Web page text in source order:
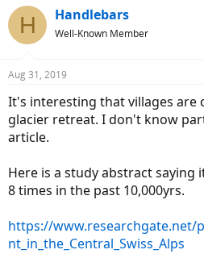
c
t
s
H Handlebars
Well-Known Member
Aug 31, 2019
It's interesting that villages are
glacier retreat. I don't know
article.
Here is a study abstract
8 times in the past 10,000yrs.
https://www.researchgate.net/
nt_in_the_Central_Swiss_Alps